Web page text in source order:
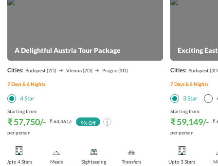
A Delightful Austria Tour Package
Cities: Budapest(2D) Vienna(2D) Prague(3D)
7Days &6Nights
4Star
Starting from:
₹ 57,750/- ₹ 63,461/-
per person
9% Off
Upto 4 Stars Meals Sightseeing Transfers
Exciting
Cities: Budapest
7Days &6Nights
3Star
Starting from:
₹ 59,149/-
₹
per person
Upto 3 Stars